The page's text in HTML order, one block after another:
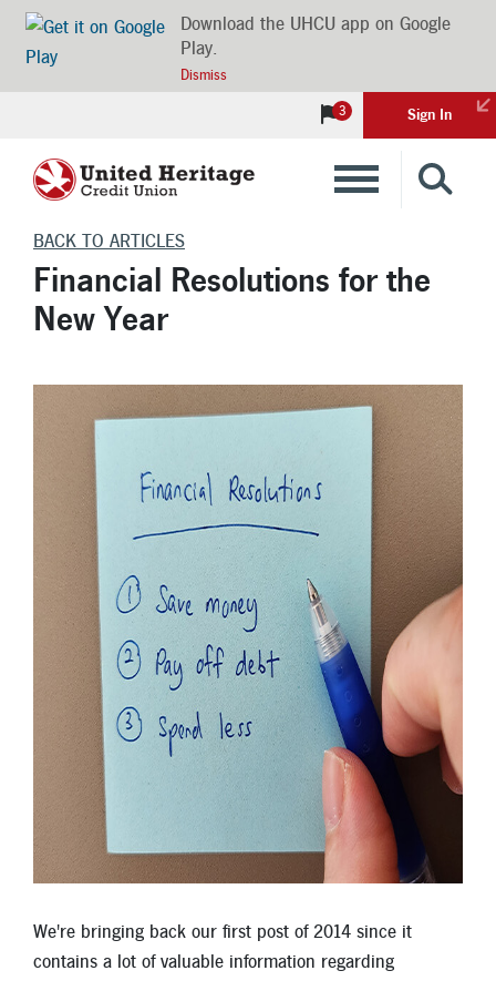
Download the UHCU app on Google
Play.
Dismiss
3 Sign In
Banking
Loans
Investments
Financial Advice & Learning
Locations
Member Tools
Branch Appointments
Make a Payment
Helpful Documents & Forms
Auto Loan Calculator
Mortgage Calculator
New Auto Loans
Open An Account
BACK TO ARTICLES
Financial Resolutions for the
New Year
We're bringing back our first post of 2014 since it
contains a lot of valuable information regarding